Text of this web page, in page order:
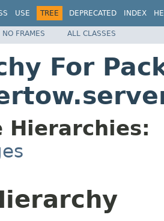
USE TREE DEPRECATED INDEX
NO FRAMES ALL CLASSES
For
Hierarchies: